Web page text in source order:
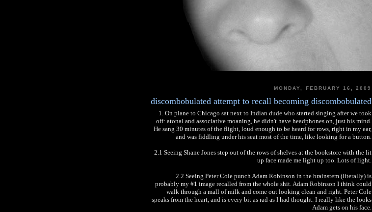
MONDAY, FEBRUARY 16, 2009
discombobulated attempt to recall becoming discombobulated
1. On plane to Chicago sat next to Indian dude who started singing after we took
off: atonal and associative moaning, he didn't have headphones on, just his mind.
He sang 30 minutes of the flight, loud enough to be heard for rows, right in my ear,
and was fiddling under his seat most of the time, like looking for a button.
2.1 Seeing Shane Jones step out of the rows of shelves at the bookstore with the lit
up face made me light up too. Lots of light.
2.2 Seeing Peter Cole punch Adam Robinson in the brainstem (literally) is
probably my #1 image recalled from the whole shit. Adam Robinson I think could
walk through a mall of milk and come out looking clean and right. Peter Cole
speaks from the heart, and is every bit as rad as I had thought. I really like the looks
Adam gets on his face.